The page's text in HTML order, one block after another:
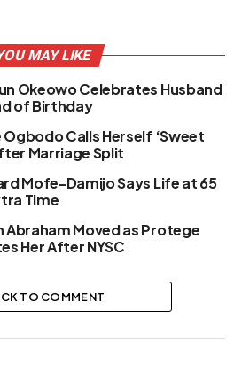
MAY LIKE
Okeowo Celebrates Husband
of Birthday
Ogbodo Calls Herself ‘Sweet
Marriage Split
Mofe-Damijo Says Life at 65
Time
Abraham Moved as Protege
Her After NYSC
TO COMMENT